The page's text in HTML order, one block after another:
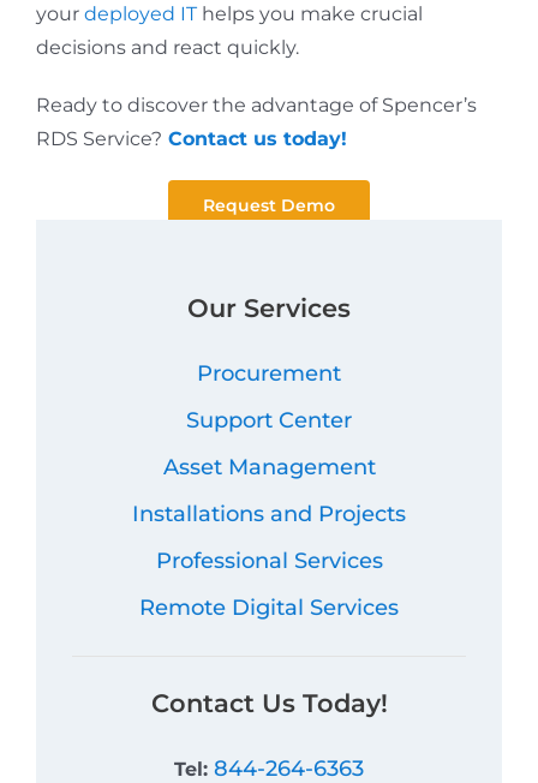
your deployed IThelps you make crucial
decisions and react quickly.
Ready to discover the advantage of Spencer’s
RDS Service? Contact us today!
Request Demo
Our Services
Procurement
Support Center
Asset Management
Installations and Projects
Professional Services
Remote Digital Services
Contact Us Today!
Tel: 844-264-6363